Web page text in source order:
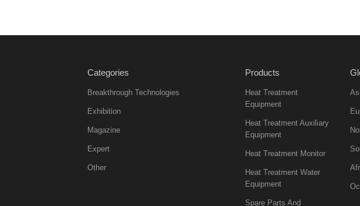
Categories
Breakthrough Technologies
Exhibition
Magazine
Expert
Other
Products
Heat Treatment
Equipment
Heat Treatment Auxiliary
Equipment
Heat Treatment Monitor
Heat Treatment Water
Equipment
Spare Parts And